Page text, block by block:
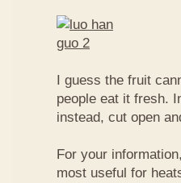
I guess the fruit
people eat it fresh.
instead, cut open
For your information,
most useful for